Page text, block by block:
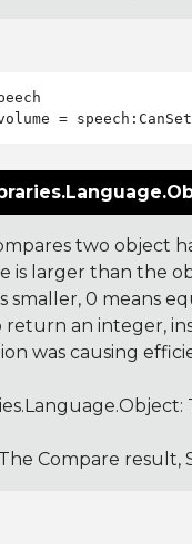
two object
is larger than the
smaller, 0 means
an integer,
was causing
:
Compare result,